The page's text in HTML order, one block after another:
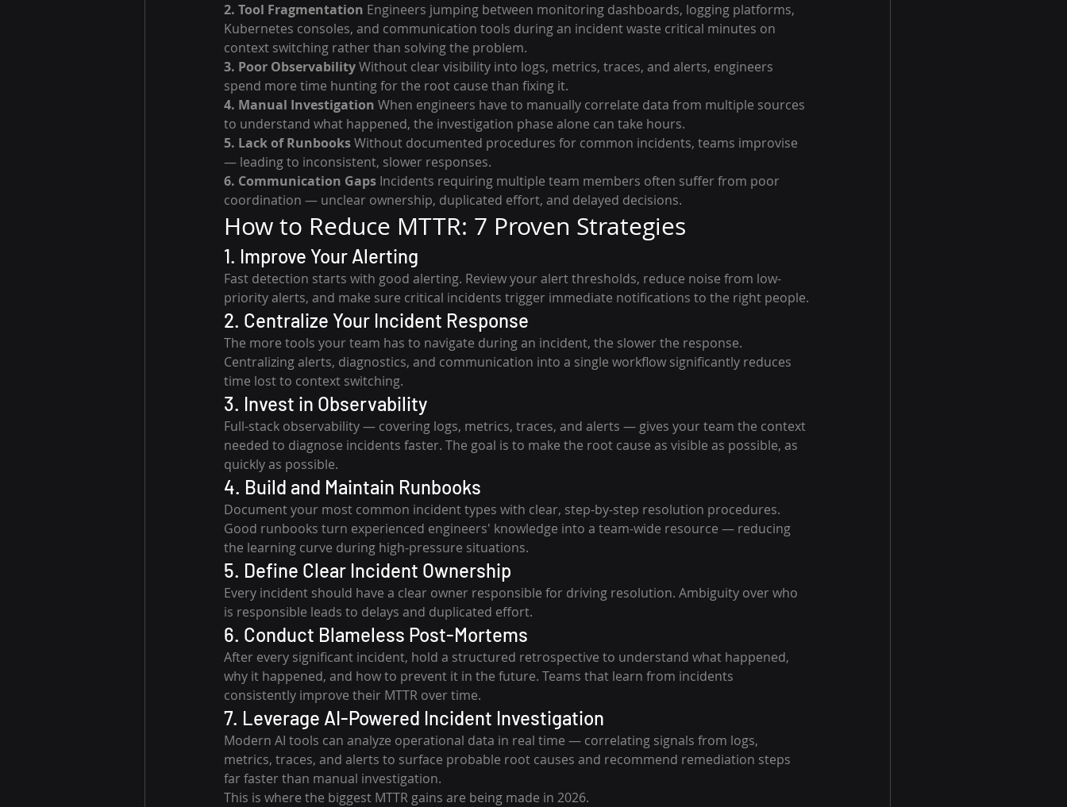
2. Tool Fragmentation Engineers jumping between monitoring dashboards, logging platforms,
Kubernetes consoles, and communication tools during an incident waste critical minutes on
context switching rather than solving the problem.
3. Poor Observability Without clear visibility into logs, metrics, traces, and alerts, engineers
spend more time hunting for the root cause than fixing it.
4. Manual Investigation When engineers have to manually correlate data from multiple sources
to understand what happened, the investigation phase alone can take hours.
5. Lack of Runbooks Without documented procedures for common incidents, teams improvise
— leading to inconsistent, slower responses.
6. Communication Gaps Incidents requiring multiple team members often suffer from poor
coordination — unclear ownership, duplicated effort, and delayed decisions.
How to Reduce MTTR: 7 Proven Strategies
1. Improve Your Alerting
Fast detection starts with good alerting. Review your alert thresholds, reduce noise from low-
priority alerts, and make sure critical incidents trigger immediate notifications to the right people.
2. Centralize Your Incident Response
The more tools your team has to navigate during an incident, the slower the response.
Centralizing alerts, diagnostics, and communication into a single workflow significantly reduces
time lost to context switching.
3. Invest in Observability
Full-stack observability — covering logs, metrics, traces, and alerts — gives your team the context
needed to diagnose incidents faster. The goal is to make the root cause as visible as possible, as
quickly as possible.
4. Build and Maintain Runbooks
Document your most common incident types with clear, step-by-step resolution procedures.
Good runbooks turn experienced engineers' knowledge into a team-wide resource — reducing
the learning curve during high-pressure situations.
5. Define Clear Incident Ownership
Every incident should have a clear owner responsible for driving resolution. Ambiguity over who
is responsible leads to delays and duplicated effort.
6. Conduct Blameless Post-Mortems
After every significant incident, hold a structured retrospective to understand what happened,
why it happened, and how to prevent it in the future. Teams that learn from incidents
consistently improve their MTTR over time.
7. Leverage AI-Powered Incident Investigation
Modern AI tools can analyze operational data in real time — correlating signals from logs,
metrics, traces, and alerts to surface probable root causes and recommend remediation steps
far faster than manual investigation.
This is where the biggest MTTR gains are being made in 2026.